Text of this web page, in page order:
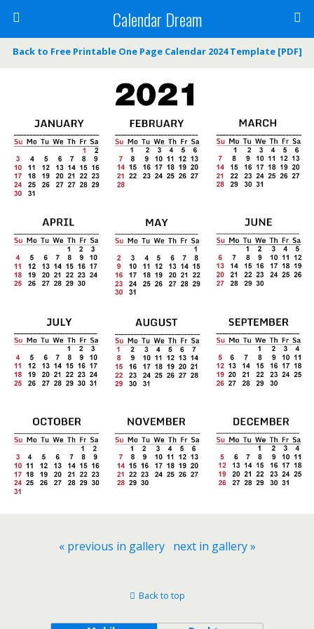
Calendar Dream
Back to Free Printable One Page Calendar 2024 Template [PDF]
« previous in gallery next in gallery »
Back to top